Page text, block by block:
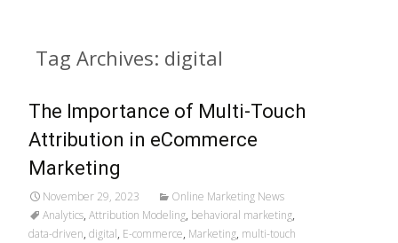
Tag Archives: digital
The Importance of Multi-Touch
Attribution in eCommerce
Marketing
November 29, 2023
Online Marketing News
Analytics, Attribution Modeling, behavioral marketing,
data-driven, digital, E-commerce, Marketing, multi-touch